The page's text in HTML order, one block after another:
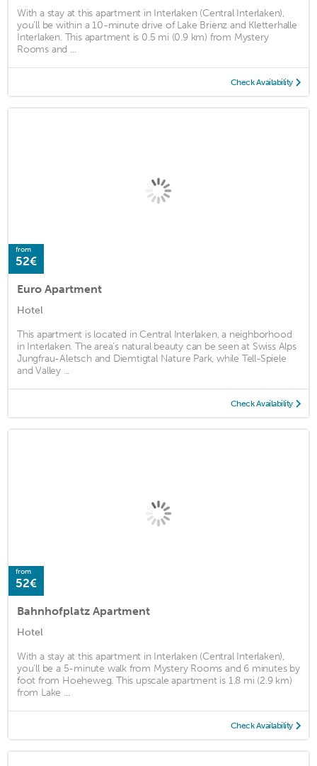
With a stay at this apartment in Interlaken (Central Interlaken),
you'll be within a 10-minute drive of Lake Brienz and Kletterhalle
Interlaken. This apartment is 0.5 mi (0.9 km) from Mystery
Rooms and ...
Check Availability
from
52€
Euro Apartment
Hotel
This apartment is located in Central Interlaken, a neighborhood
in Interlaken. The area's natural beauty can be seen at Swiss Alps
Jungfrau-Aletsch and Diemtigtal Nature Park, while Tell-Spiele
and Valley ...
Check Availability
from
52€
Bahnhofplatz Apartment
Hotel
With a stay at this apartment in Interlaken (Central Interlaken),
you'll be a 5-minute walk from Mystery Rooms and 6 minutes by
foot from Hoeheweg. This upscale apartment is 1.8 mi (2.9 km)
from Lake ...
Check Availability